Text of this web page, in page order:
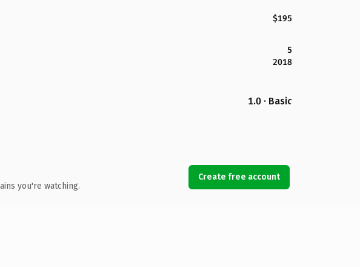
$195
5
2018
1.0 · Basic
you're watching.
Create free account